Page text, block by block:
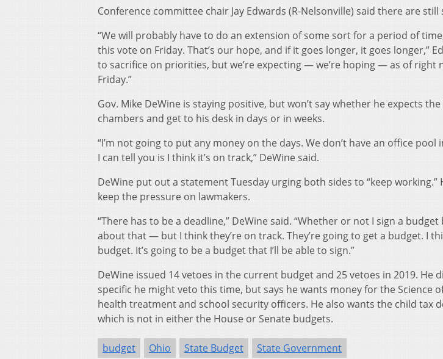
Conference committee chair Jay Edwards (R-Nelsonville) said there are
“We will probably have to do an extension of some sort for a period of
this vote on Friday. That’s our hope, and if it goes longer, it goes longer,”
to sacrifice on priorities, but we’re expecting — we’re hoping — as of right
Friday.”
Gov. Mike DeWine is staying positive, but won’t say whether he expects
chambers and get to his desk in days or in weeks.
“I’m not going to put any money on the days. We don’t have an office pool
I can tell you is I think it’s on track,” DeWine said.
DeWine put out a statement Tuesday urging both sides to “keep
keep the pressure on lawmakers.
“There has to be a deadline,” DeWine said. “Whether or not I sign a
about that — but I think they’re on track. They’re going to get a budget. I
budget. It’s going to be a budget that I’ll be able to sign.”
DeWine issued 14 vetoes in the current budget and 25 vetoes in 2019. He
specific he might veto this time, but says he wants money for the Science
health treatment and school security officers. He also wants the child tax
which is not in either the House or Senate budgets.
budget Ohio State Budget State Government